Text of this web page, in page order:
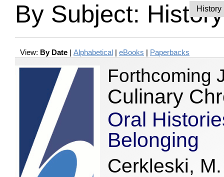
By Subject:
View: By Date | Alphabetical | eBooks | Paperbacks
Forthcoming
Culinary
Oral
Belonging
Cerkleski, M.